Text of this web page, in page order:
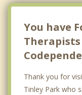
You have
Thank you for
Tinley Park who